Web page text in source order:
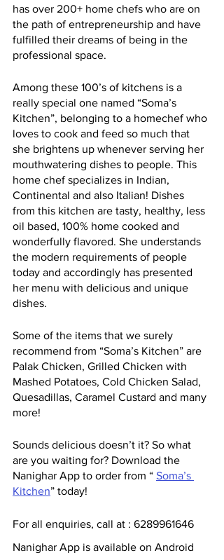
has over 200+ home chefs who are on
the path of entrepreneurship and have
fulfilled their dreams of being in the
professional space.
Among these 100’s of kitchens is a
really special one named “Soma’s
Kitchen”, belonging to a homechef who
loves to cook and feed so much that
she brightens up whenever serving her
mouthwatering dishes to people. This
home chef specializes in Indian,
Continental and also Italian! Dishes
from this kitchen are tasty, healthy, less
oil based, 100% home cooked and
wonderfully flavored. She understands
the modern requirements of people
today and accordingly has presented
her menu with delicious and unique
dishes.
Some of the items that we surely
recommend from “Soma’s Kitchen” are
Palak Chicken, Grilled Chicken with
Mashed Potatoes, Cold Chicken Salad,
Quesadillas, Caramel Custard and many
more!
Sounds delicious doesn’t it? So what
are you waiting for? Download the
Nanighar App to order from “ Soma’s
Kitchen” today!
For all enquiries, call at : 6289961646
Nanighar App is available on Android